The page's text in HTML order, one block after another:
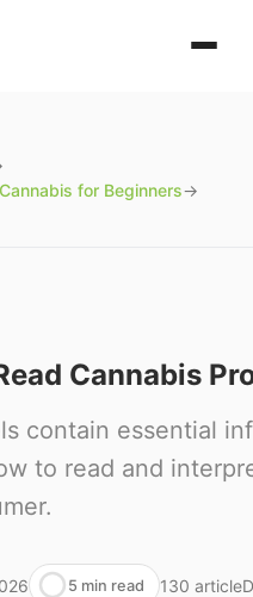
Cannabis for Beginners→
Cannabis
contain essential
to read and
5 min read 130